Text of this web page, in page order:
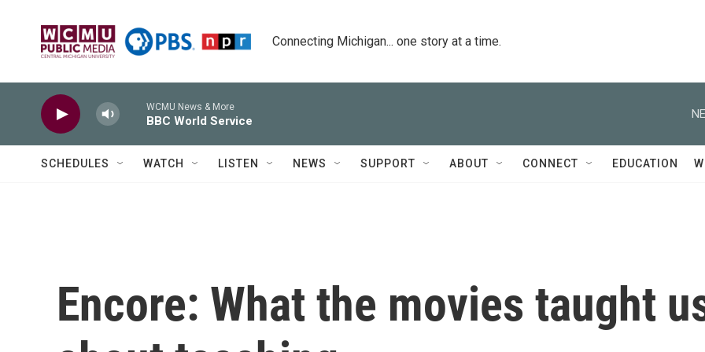
Connecting Michigan... one story at a time.
WCMU News & More
BBC World Service
SCHEDULES WATCH LISTEN NEWS SUPPORT ABOUT CONNECT EDUCATION
Encore: What the movies taught